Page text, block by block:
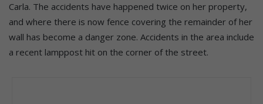
Carla. The accidents have happened twice on her property,
and where there is now fence covering the remainder of her
wall has become a danger zone. Accidents in the area include
a recent lamppost hit on the corner of the street.